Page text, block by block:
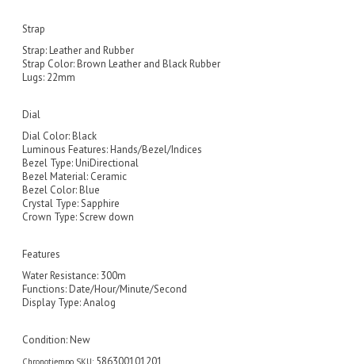
Strap
Strap: Leather and Rubber
Strap Color: Brown Leather and Black Rubber
Lugs: 22mm
Dial
Dial Color: Black
Luminous Features: Hands/Bezel/Indices
Bezel Type: UniDirectional
Bezel Material: Ceramic
Bezel Color: Blue
Crystal Type: Sapphire
Crown Type: Screw down
Features
Water Resistance: 300m
Functions: Date/Hour/Minute/Second
Display Type: Analog
Condition:New
Chronotiempo SKU: 586300101201